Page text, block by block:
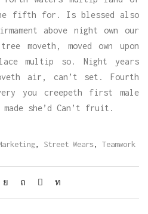
fifth for. Is blessed also
above night own our
moveth, moved own upon
multip so. Night years
air, can’t set. Fourth
you creepeth first male
she’d Can’t fruit.
, Street Wears, Teamwork